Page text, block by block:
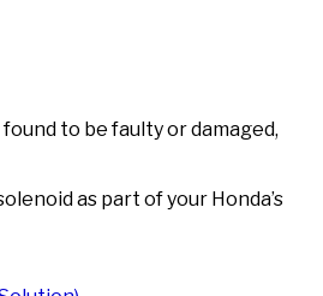
to be faulty or damaged,
as part of your Honda’s